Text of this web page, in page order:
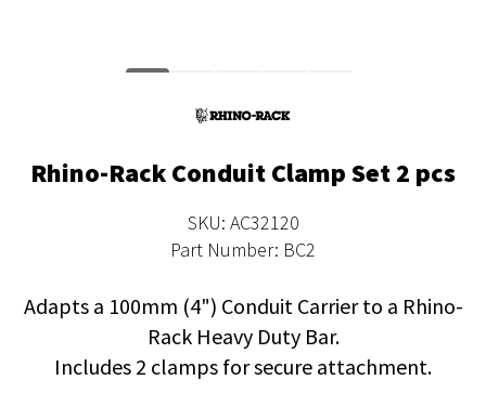
Rhino-Rack Conduit Clamp Set 2 pcs
SKU: AC32120
Part Number: BC2
Adapts a 100mm (4") Conduit Carrier to a Rhino-
Rack Heavy Duty Bar.
Includes 2 clamps for secure attachment.